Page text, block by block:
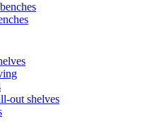
out shelves